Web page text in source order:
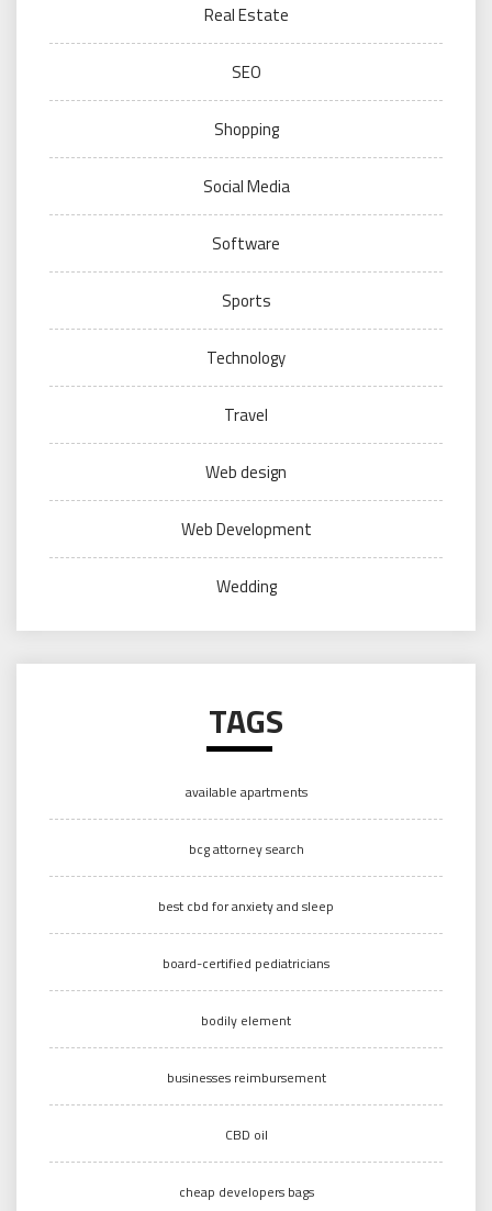
Real Estate
SEO
Shopping
Social Media
Software
Sports
Technology
Travel
Web design
Web Development
Wedding
TAGS
available apartments
bcg attorney search
best cbd for anxiety and sleep
board-certified pediatricians
bodily element
businesses reimbursement
CBD oil
cheap developers bags